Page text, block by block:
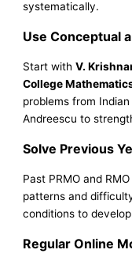
systematically.
Use Conceptual
Start withV.
College
problems from
Andreescu to
Solve Previous
Past PRMO and
patterns and
conditions to
Regular Online